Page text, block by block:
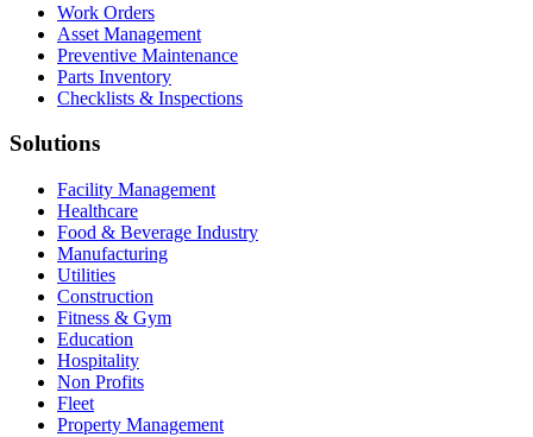
Work Orders
Asset Management
Preventive Maintenance
Parts Inventory
Checklists & Inspections
Solutions
Facility Management
Healthcare
Food & Beverage Industry
Manufacturing
Utilities
Construction
Fitness & Gym
Education
Hospitality
Non Profits
Fleet
Property Management